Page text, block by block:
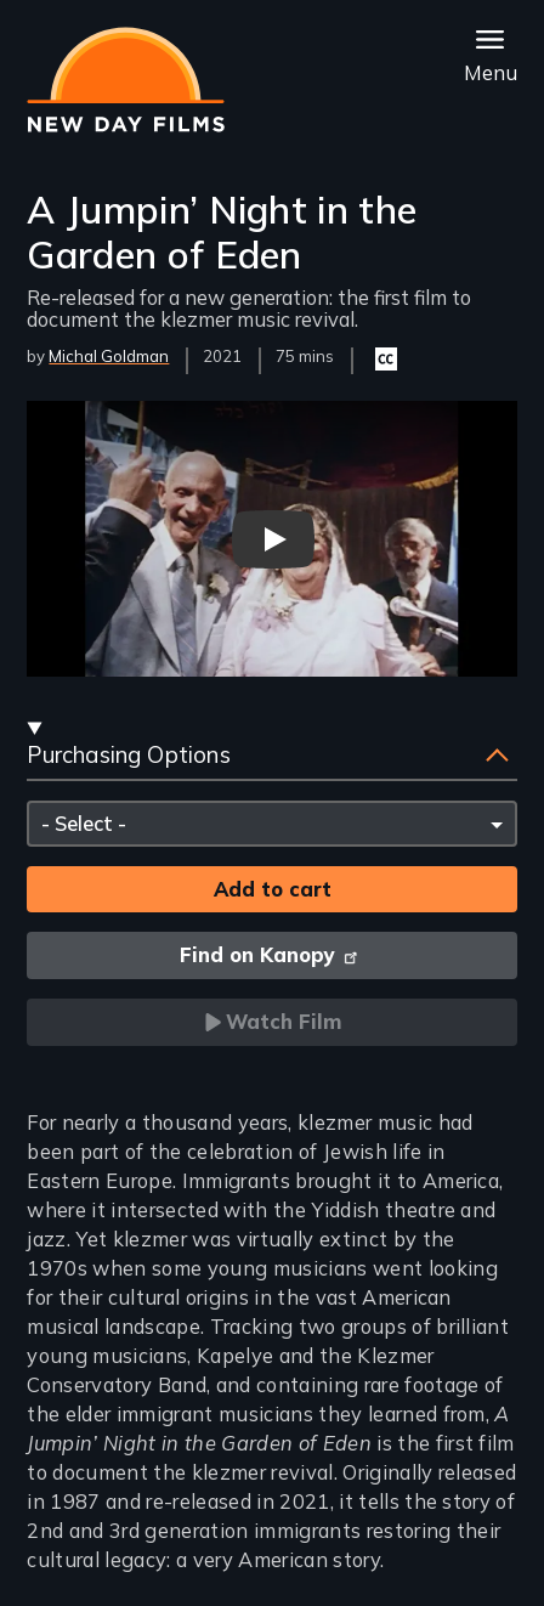
main
content
Menu
A Jumpin’ Night in the
Garden of Eden
Re-released for a new generation: the first film to
document the klezmer music revival.
byMichal Goldman
Year
Released
2021
Film
75 mins
Closed
captioning
Remote video URL
A Jumpin' NIght in the Garden
Streaming
and
Purchasing
Options
Purchasing Options
Please
select
Find on Kanopy
Watch Film
Introduction
For nearly a thousand years, klezmer music had
been part of the celebration of Jewish life in
Eastern Europe. Immigrants brought it to America,
where it intersected with the Yiddish theatre and
jazz. Yet klezmer was virtually extinct by the
1970s when some young musicians went looking
for their cultural origins in the vast American
musical landscape. Tracking two groups of brilliant
young musicians, Kapelye and the Klezmer
Conservatory Band, and containing rare footage of
the elder immigrant musicians they learned from,A
Jumpin’ Night in the Garden of Eden is the first film
to document the klezmer revival. Originally released
in 1987 and re-released in 2021, it tells the story of
2nd and 3rd generation immigrants restoring their
cultural legacy: a very American story.